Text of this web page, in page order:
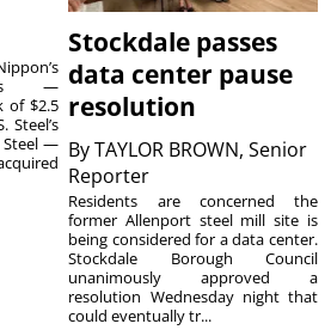
—
of $2.5
Steel —
Stockdale passes
data center pause
resolution
ByTAYLOR BROWN, Senior
Reporter
Residents are concerned the
former Allenport steel mill site is
being considered for a data center.
Stockdale Borough Council
unanimously approved a
resolution Wednesday night that
could eventually tr...